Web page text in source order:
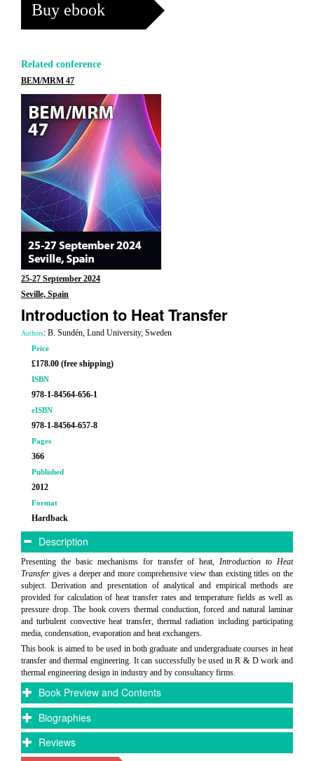
Buy ebook
Related conference
BEM/MRM 47
25-27 September 2024
Seville, Spain
Introduction to Heat Transfer
Authors: B. Sundén, Lund University, Sweden
Price
£178.00 (free shipping)
ISBN
978-1-84564-656-1
eISBN
978-1-84564-657-8
Pages
366
Published
2012
Format
Hardback
Description
Presenting the basic mechanisms for transfer of heat,Introduction to Heat
Transfer gives a deeper and more comprehensive view than existing titles on the
subject. Derivation and presentation of analytical and empirical methods are
provided for calculation of heat transfer rates and temperature fields as well as
pressure drop. The book covers thermal conduction, forced and natural laminar
and turbulent convective heat transfer, thermal radiation including participating
media, condensation, evaporation and heat exchangers.
This book is aimed to be used in both graduate and undergraduate courses in heat
transfer and thermal engineering. It can successfully be used in R & D work and
thermal engineering design in industry and by consultancy firms.
Book Preview and Contents
Biographies
Reviews